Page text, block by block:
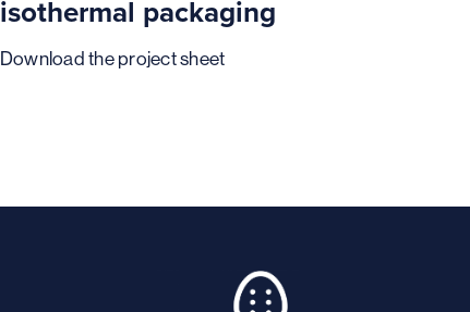
isothermal packaging
Download the project sheet